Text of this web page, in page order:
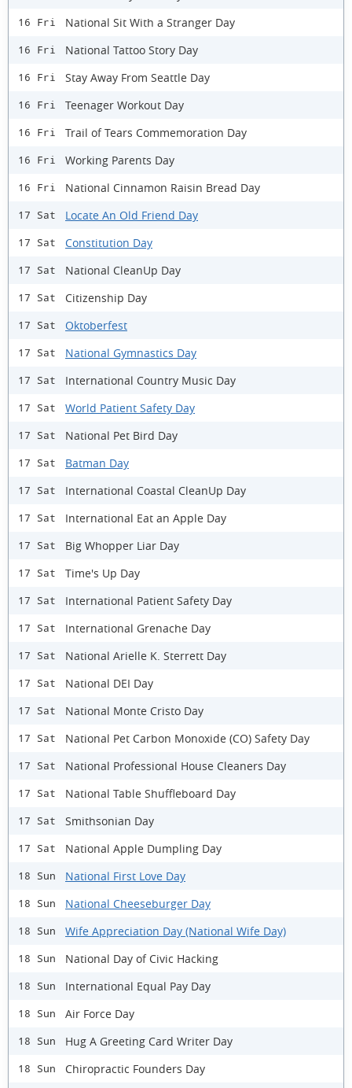
16 Fri National Sit With a Stranger Day
16 Fri National Tattoo Story Day
16 Fri Stay Away From Seattle Day
16 Fri Teenager Workout Day
16 Fri Trail of Tears Commemoration Day
16 Fri Working Parents Day
16 Fri National Cinnamon Raisin Bread Day
17 Sat Locate An Old Friend Day
17 Sat Constitution Day
17 Sat National CleanUp Day
17 Sat Citizenship Day
17 Sat Oktoberfest
17 Sat National Gymnastics Day
17 Sat International Country Music Day
17 Sat World Patient Safety Day
17 Sat National Pet Bird Day
17 Sat Batman Day
17 Sat International Coastal CleanUp Day
17 Sat International Eat an Apple Day
17 Sat Big Whopper Liar Day
17 Sat Time's Up Day
17 Sat International Patient Safety Day
17 Sat International Grenache Day
17 Sat National Arielle K. Sterrett Day
17 Sat National DEI Day
17 Sat National Monte Cristo Day
17 Sat National Pet Carbon Monoxide (CO) Safety Day
17 Sat National Professional House Cleaners Day
17 Sat National Table Shuffleboard Day
17 Sat Smithsonian Day
17 Sat National Apple Dumpling Day
18 Sun National First Love Day
18 Sun National Cheeseburger Day
18 Sun Wife Appreciation Day (National Wife Day)
18 Sun National Day of Civic Hacking
18 Sun International Equal Pay Day
18 Sun Air Force Day
18 Sun Hug A Greeting Card Writer Day
18 Sun Chiropractic Founders Day